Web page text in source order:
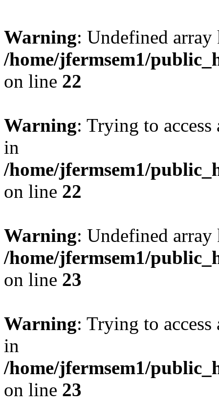
Warning: Undefined
/home/jfermsem1/
on line 22
Warning: Trying to
in
/home/jfermsem1/
on line 22
Warning: Undefined
/home/jfermsem1/
on line 23
Warning: Trying to
in
/home/jfermsem1/
on line 23